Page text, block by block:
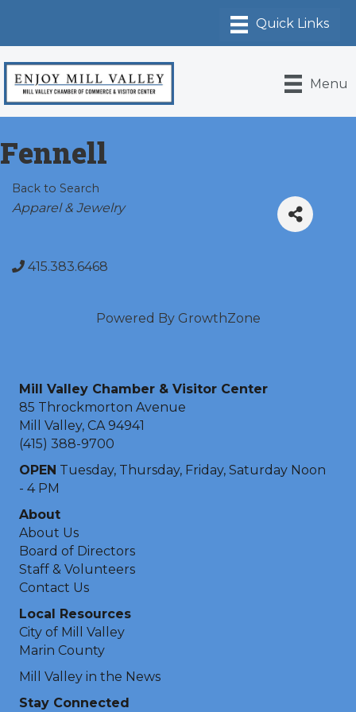
Menu
Fennell
Back to Search
Categories
Apparel & Jewelry
415.383.6468
Powered By GrowthZone
Mill Valley Chamber & Visitor Center
85 Throckmorton Avenue
Mill Valley, CA 94941
(415) 388-9700
OPEN Tuesday, Thursday, Friday, Saturday Noon
- 4 PM
About
About Us
Board of Directors
Staff & Volunteers
Contact Us
Local Resources
City of Mill Valley
Marin County
Mill Valley in the News
Stay Connected